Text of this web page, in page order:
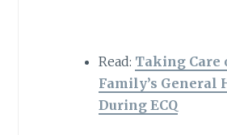
Read: Taking Care
Family’s General
During ECQ